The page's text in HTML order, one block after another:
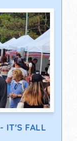
IT'S FALL